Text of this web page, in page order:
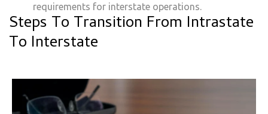
requirements for interstate operations.
Steps To Transition From Intrastate
To Interstate